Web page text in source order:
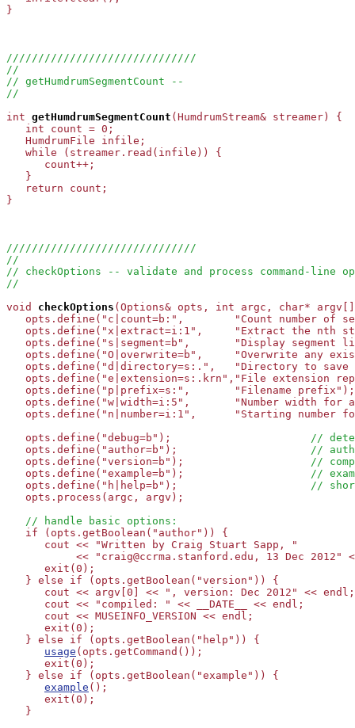
}
//////////////////////////////
//
// getHumdrumSegmentCount --
//
int getHumdrumSegmentCount (HumdrumStream& streamer) {
   int count = 0;
   HumdrumFile infile;
   while (streamer.read(infile)) {
      count++;
   }
   return count;
}
//////////////////////////////
//
// checkOptions -- validate and process command-line
//
void
checkOptions (Options& opts, int argc, char*
opts.define("c|count=b:",        "Count number of
opts.define("x|extract=i:1",     "Extract the nth
opts.define("s|segment=b",       "Display segment
opts.define("O|overwrite=b",     "Overwrite any
opts.define("d|directory=s:.",   "Directory to save
opts.define("e|extension=s:.krn","File extension
   opts.define("p|prefix=s:",       "Filename prefix");
opts.define("w|width=i:5",       "Number width for
opts.define("n|number=i:1",      "Starting number
   opts.define("debug=b");
//
   opts.define("author=b");
//
   opts.define("version=b");
//
   opts.define("example=b");
//
   opts.define("h|help=b");
//
   opts.process(argc, argv);
// handle basic options:
   if (opts.getBoolean("author")) {
      cout << "Written by Craig Stuart Sapp, "
<< "craig@ccrma.stanford.edu, 13 Dec 2012"
      exit(0);
   } else if (opts.getBoolean("version")) {
      cout << argv[0] << ", version: Dec 2012" << endl;
      cout << "compiled: " << __DATE__ << endl;
      cout << MUSEINFO_VERSION << endl;
      exit(0);
   } else if (opts.getBoolean("help")) {
usage (opts.getCommand());
      exit(0);
   } else if (opts.getBoolean("example")) {
example ();
      exit(0);
   }